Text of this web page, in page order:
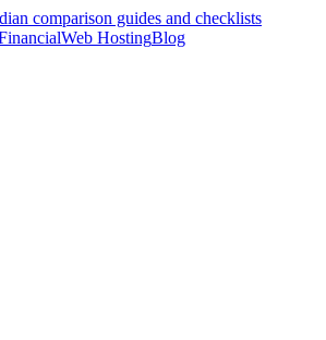
comparison guides and checklists
Web HostingBlog